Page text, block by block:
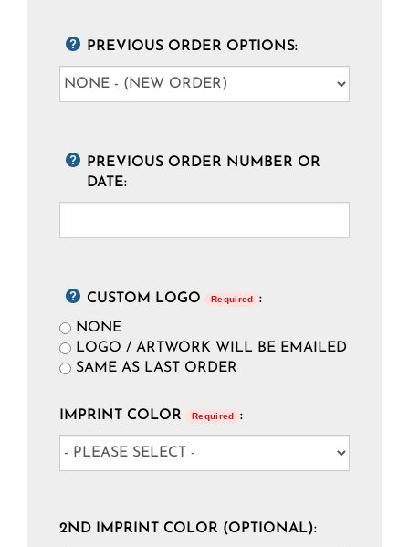
PREVIOUS ORDER OPTIONS:
PREVIOUS ORDER NUMBER OR
DATE:
CUSTOM LOGO Required
:
NONE
LOGO / ARTWORK WILL BE EMAILED
SAME AS LAST ORDER
IMPRINT COLOR Required :
2ND IMPRINT COLOR (OPTIONAL):